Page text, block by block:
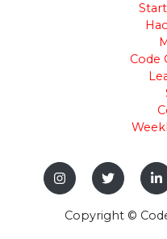
Code
Copyright ©